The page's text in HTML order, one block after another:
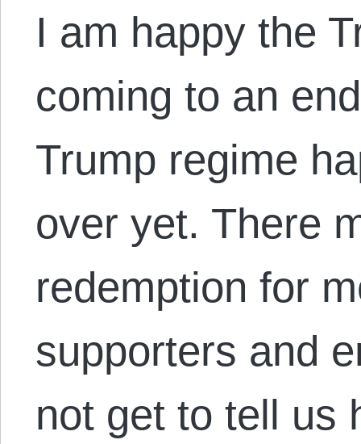
I am happy the
coming to an
Trump regime
over yet. There
redemption for
supporters and
not get to tell us